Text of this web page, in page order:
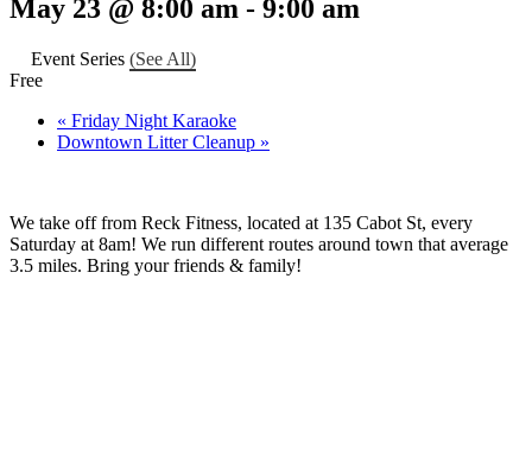
May 23 @ 8:00 am - 9:00 am
Event Series (See All)
Free
« Friday Night Karaoke
Downtown Litter Cleanup »
We take off from Reck Fitness, located at 135 Cabot St, every
Saturday at 8am! We run different routes around town that average
3.5 miles. Bring your friends & family!